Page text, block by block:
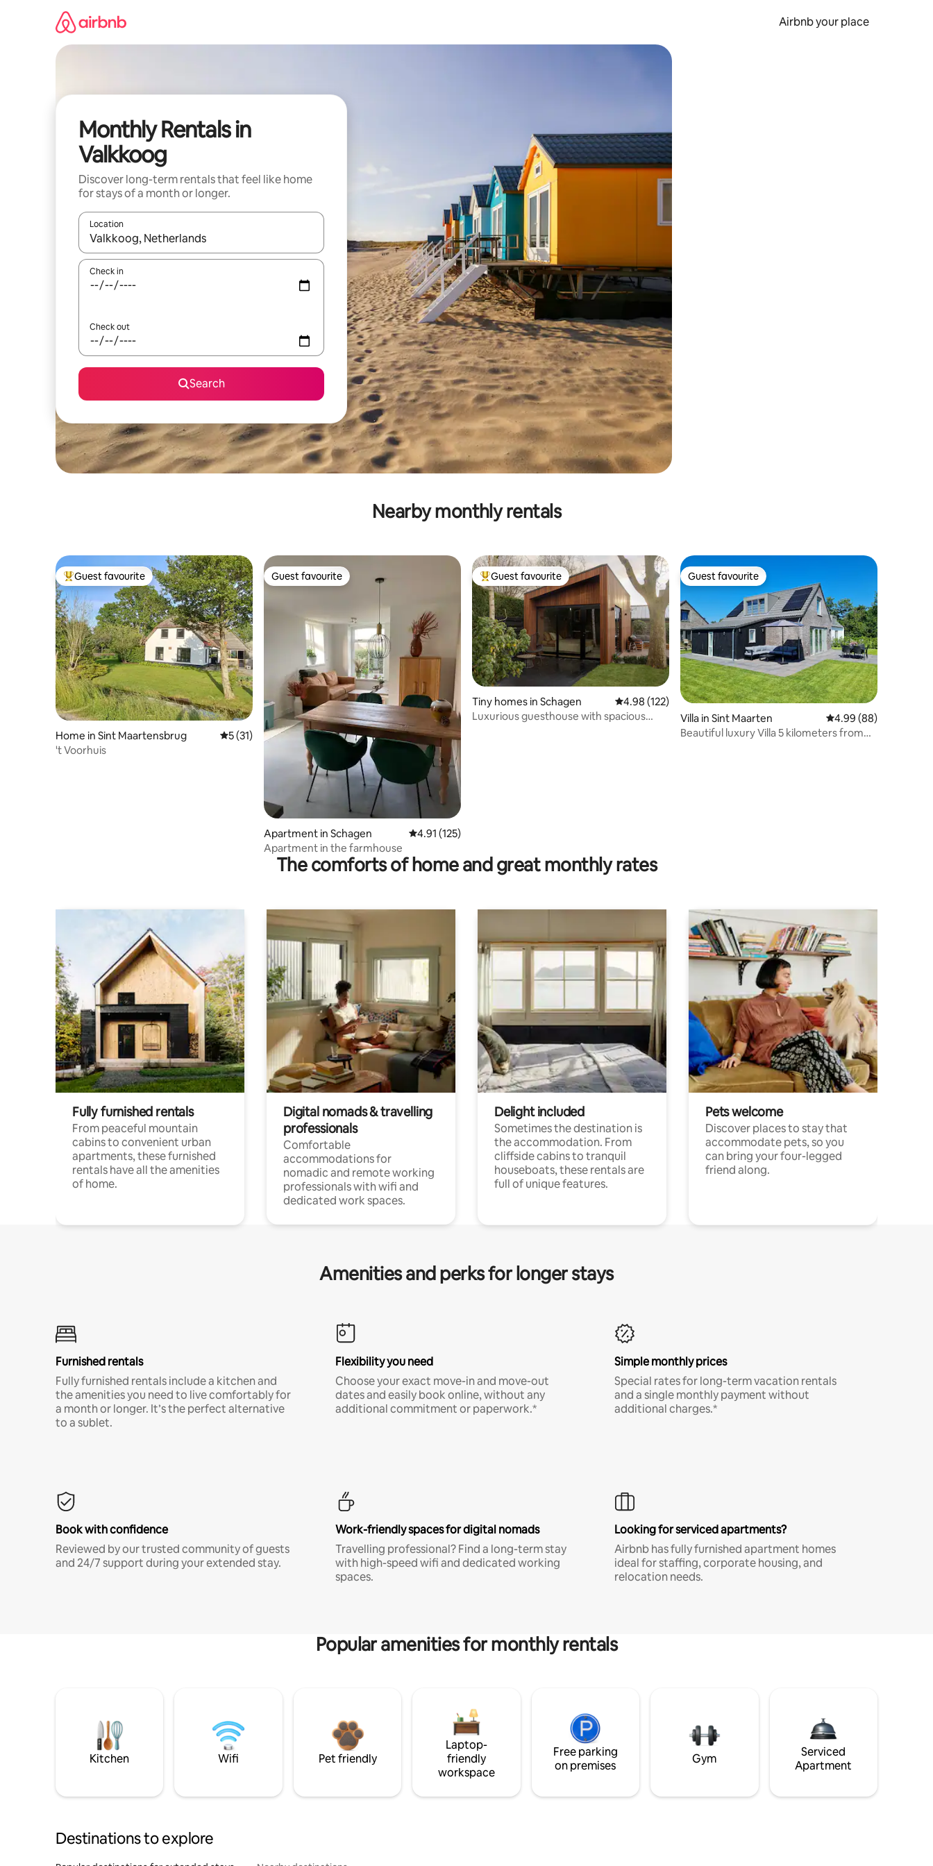
Airbnb your place
Monthly Rentals in
Valkkoog
Discover long-term rentals that feel like home
for stays of a month or longer.
Location
When results are available, navigate with up and down arrow keys or explore by touch or swipe gestures.
Check in
Check out
Search
Nearby monthly rentals
Top guest favourite
Guest favourite
Home in Sint Maartensbrug 5 out of 5 average rating, 31 reviews
5 (31)
't Voorhuis
Guest favourite
Guest favourite
Apartment in Schagen 4.91 out of 5 average rating, 125 reviews
4.91 (125)
Apartment in the farmhouse
Top guest favourite
Guest favourite
Tiny homes in Schagen 4.98 out of 5 average rating, 122 reviews
4.98 (122)
Luxurious guesthouse with spacious
Guest favourite
Guest favourite
Villa in Sint Maarten 4.99 out of 5 average
4.99 (88)
Beautiful luxury Villa 5 kilometers from
The comforts of home and great monthly rates
Fully furnished rentals
From peaceful mountain
cabins to convenient urban
apartments, these furnished
rentals have all the amenities
of home.
Digital nomads & travelling
professionals
Comfortable
accommodations for
nomadic and remote working
professionals with wifi and
dedicated work spaces.
Delight included
Sometimes the destination is
the accommodation. From
cliffside cabins to tranquil
houseboats, these rentals are
full of unique features.
Pets welcome
Discover places to stay that
accommodate pets, so you
can bring your four-legged
friend along.
Amenities and perks for longer stays
Furnished rentals
Fully furnished rentals include a kitchen and
the amenities you need to live comfortably for
a month or longer. It’s the perfect alternative
to a sublet.
Flexibility you need
Choose your exact move-in and move-out
dates and easily book online, without any
additional commitment or paperwork.*
Simple monthly prices
Special rates for long-term vacation rentals
and a single monthly payment without
additional charges.*
Book with confidence
Reviewed by our trusted community of guests
and 24/7 support during your extended stay.
Work-friendly spaces for digital nomads
Travelling professional? Find a long-term stay
with high-speed wifi and dedicated working
spaces.
Looking for serviced apartments?
Airbnb has fully furnished apartment homes
ideal for staffing, corporate housing, and
relocation needs.
Popular amenities for monthly rentals
Kitchen Wifi Pet friendly
Laptop-
friendly
workspace
Free parking
on premises
Gym
Serviced
Apartment
Destinations to explore